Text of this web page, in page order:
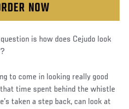
is how does Cejudo look
to come in looking really good
time spent behind the whistle
taken a step back, can look at